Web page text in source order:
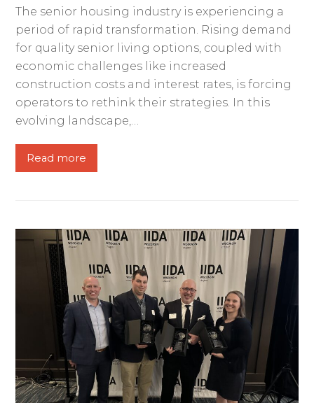
The senior housing industry is experiencing a
period of rapid transformation. Rising demand
for quality senior living options, coupled with
economic challenges like increased
construction costs and interest rates, is forcing
operators to rethink their strategies. In this
evolving landscape,…
Read more